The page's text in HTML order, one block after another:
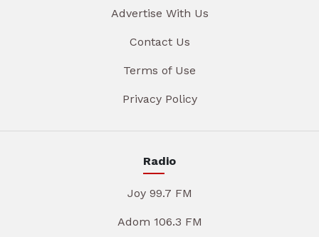
Advertise With Us
Contact Us
Terms of Use
Privacy Policy
Radio
Joy 99.7 FM
Adom 106.3 FM